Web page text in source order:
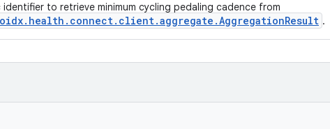
identifier to retrieve minimum cycling pedaling cadence from
.